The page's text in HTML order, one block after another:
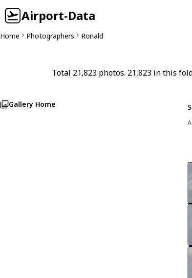
Airport-Data
Home Photographers Ronald
Total 21,823 photos. 21,823 in this
Gallery Home